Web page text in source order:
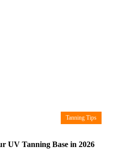
Tanning Tips
UV Tanning Base in 2026